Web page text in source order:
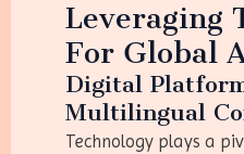
Leveraging
For Global
Digital
Multilingual
Technology plays a